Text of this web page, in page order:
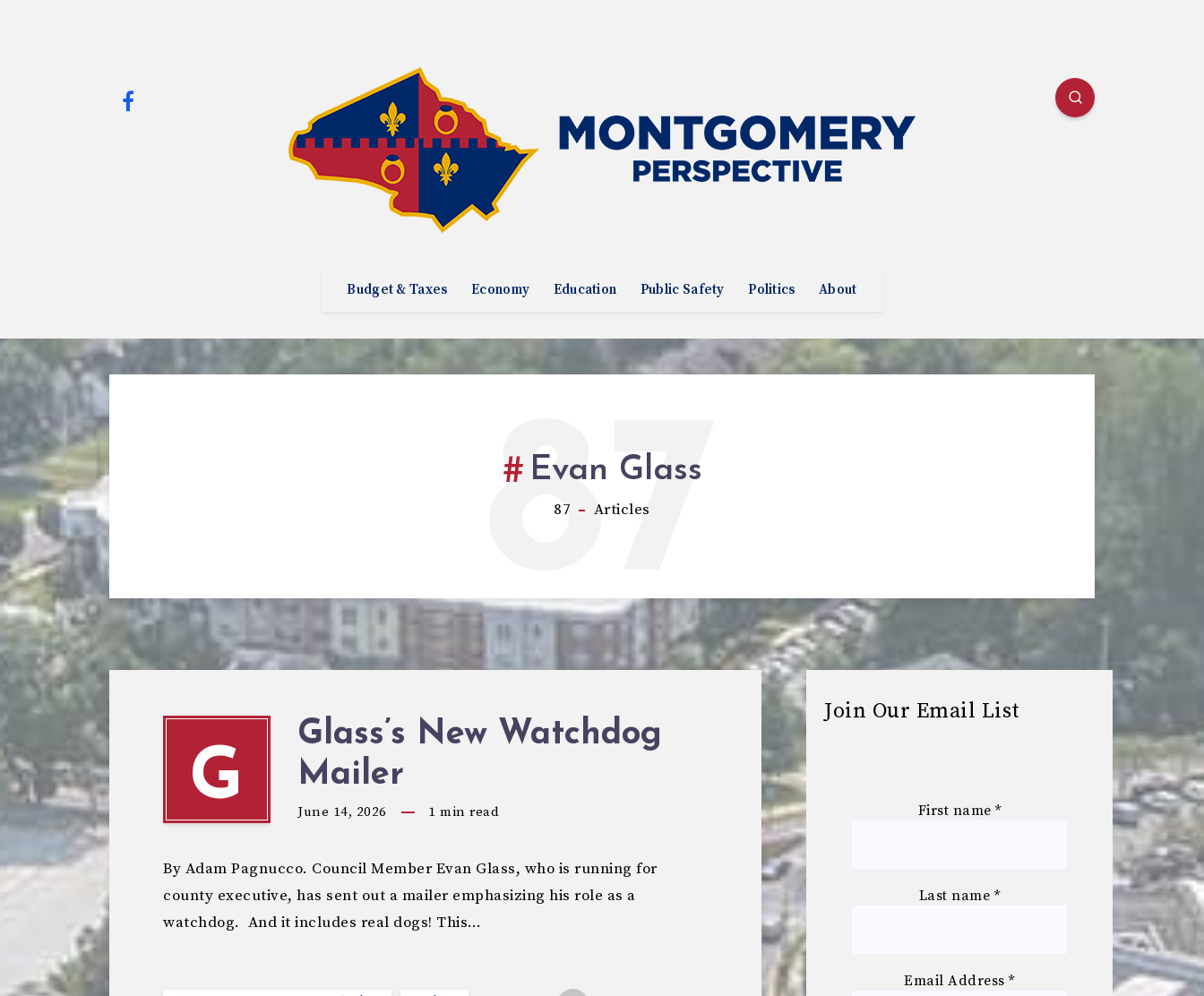
Budget & Taxes Economy Education Public Safety Politics About
Evan Glass
87 Articles
87
G
Glass’s New Watchdog
Mailer
June 14, 2026 1 min read
By Adam Pagnucco. Council Member Evan Glass, who is running for
county executive, has sent out a mailer emphasizing his role as a
watchdog. And it includes real dogs! This…
Join Our Email List
First name *
Last name *
Email Address*